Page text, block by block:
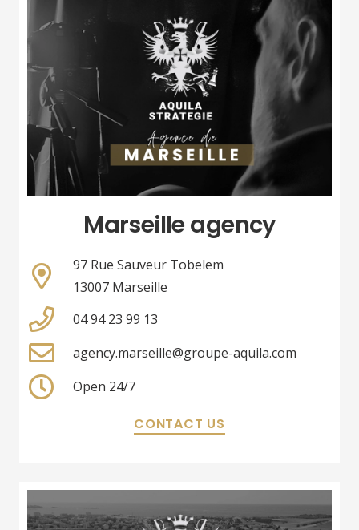
Marseille agency
97 Rue Sauveur Tobelem
13007 Marseille
04 94 23 99 13
agency.marseille@groupe-aquila.com
Open 24/7
CONTACT US